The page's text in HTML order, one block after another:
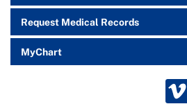
Request Medical Records
MyChart